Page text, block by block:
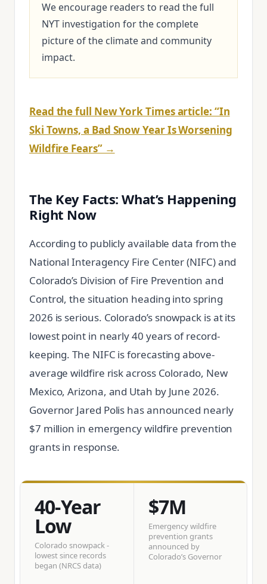
We encourage readers to read the full
NYT investigation for the complete
picture of the climate and community
impact.
Read the full New York Times article: “In
Ski Towns, a Bad Snow Year Is Worsening
Wildfire Fears” →
The Key Facts: What’s Happening
Right Now
According to publicly available data from the
National Interagency Fire Center (NIFC) and
Colorado’s Division of Fire Prevention and
Control, the situation heading into spring
2026 is serious. Colorado’s snowpack is at its
lowest point in nearly 40 years of record-
keeping. The NIFC is forecasting above-
average wildfire risk across Colorado, New
Mexico, Arizona, and Utah by June 2026.
Governor Jared Polis has announced nearly
$7 million in emergency wildfire prevention
grants in response.
40-Year
Low
Colorado snowpack -
lowest since records
began (NRCS data)
$7M
Emergency wildfire
prevention grants
announced by
Colorado’s Governor